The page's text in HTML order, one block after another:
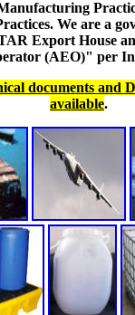
We are a
Export House
(AEO)" per
documents and
available.